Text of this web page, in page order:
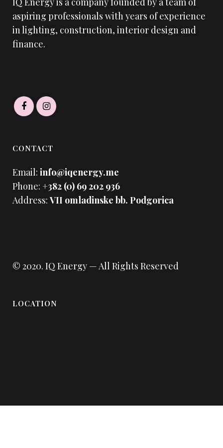
aspiring professionals with years of experience
in lighting, construction, interior design and
finance.
CONTACT
Email: info@iqenergy.me
Phone: +382 (0) 69 202 936
Address:VII omladinske bb. Podgorica
© 2020. IQ Energy — All Rights Reserved
LOCATION